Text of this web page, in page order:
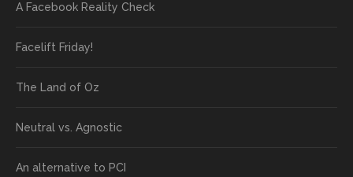
A Facebook Reality Check
Facelift Friday!
The Land of Oz
Neutral vs. Agnostic
An alternative to PCI